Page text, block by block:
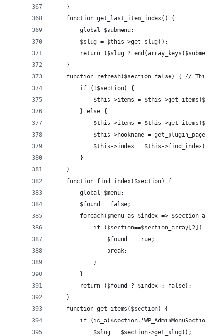
	}
	function get_last_item_index() {
		global $submenu;
		$slug = $this->get_slug();
return ($slug ?
	}
function refresh($section=false) { // This
		if (!$section) {
$this->items = $this-
		} else {
$this->items = $this-
$this->hookname =
$this->index = $this-
		}
	}
	function find_index($section) {
		global $menu;
		$found = false;
foreach($menu as $index =>
			if ($section==$section_array[2]) {
				$found = true;
				break;
			}
		}
		return ($found ? $index : false);
	}
	function get_items($section) {
if
			$slug = $section->get_slug();